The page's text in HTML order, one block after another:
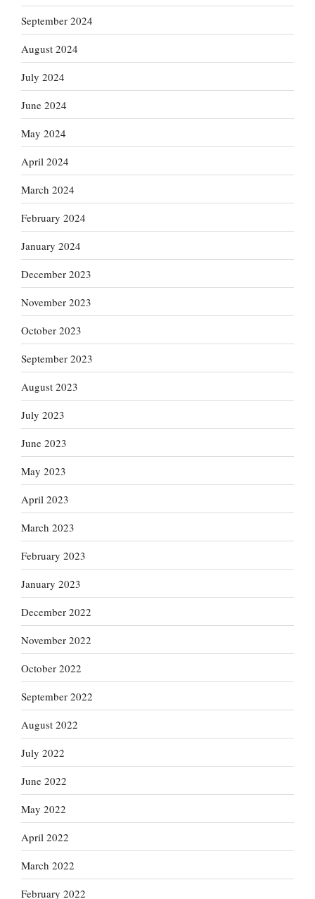
September 2024
August 2024
July 2024
June 2024
May 2024
April 2024
March 2024
February 2024
January 2024
December 2023
November 2023
October 2023
September 2023
August 2023
July 2023
June 2023
May 2023
April 2023
March 2023
February 2023
January 2023
December 2022
November 2022
October 2022
September 2022
August 2022
July 2022
June 2022
May 2022
April 2022
March 2022
February 2022